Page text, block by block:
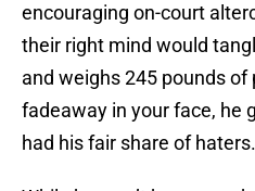
encouraging on-court
their right mind would
and weighs 245 pounds
fadeaway in your face, he
had his fair share of haters.